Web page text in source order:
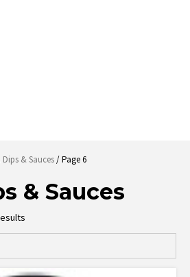
Dips & Sauces/ Page 6
& Sauces